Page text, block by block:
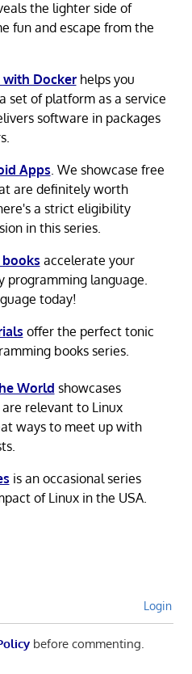
the lighter side of
fun and escape from the
Dockerhelps you
set of platform as a service
software in packages
Apps . We showcase free
are definitely worth
a strict eligibility
in this series.
accelerate your
programming language.
today!
offer the perfect tonic
books series.
World showcases
relevant to Linux
ways to meet up with
is an occasional series
of Linux in the USA.
Login
before commenting.